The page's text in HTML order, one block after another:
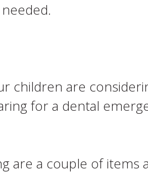
children are
for a dental
are a couple of